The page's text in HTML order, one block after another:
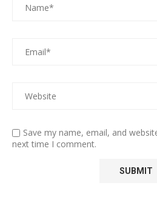
Save my name, email, and
next time I comment.